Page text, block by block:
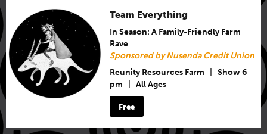
Team Everything
In Season: A Family-Friendly Farm
Rave
Sponsored by Nusenda Credit Union
Reunity Resources Farm
Show 6
pm
All Ages
Free